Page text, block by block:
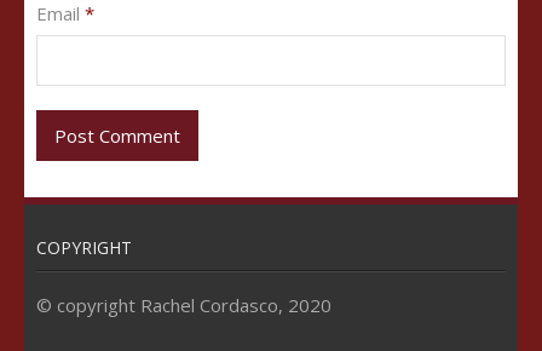
Email *
COPYRIGHT
© copyright Rachel Cordasco, 2020